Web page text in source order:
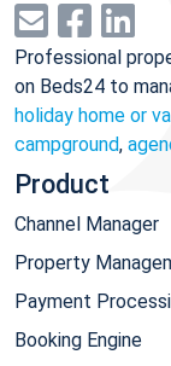
Professional
on Beds24 to
holiday home or
campground,
Product
Channel Manager
Property
Payment
Booking Engine